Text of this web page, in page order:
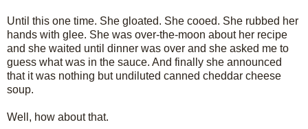
Until this one time. She gloated. She cooed. She rubbed her
hands with glee. She was over-the-moon about her recipe
and she waited until dinner was over and she asked me to
guess what was in the sauce. And finally she announced
that it was nothing but undiluted canned cheddar cheese
soup.
Well, how about that.